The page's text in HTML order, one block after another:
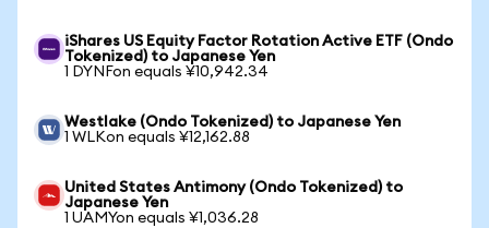
iShares US Equity Factor Rotation Active ETF (Ondo
Tokenized) to Japanese Yen
1 DYNFon equals ¥10,942.34
Westlake (Ondo Tokenized) to Japanese Yen
1 WLKon equals ¥12,162.88
United States Antimony (Ondo Tokenized) to
Japanese Yen
1 UAMYon equals ¥1,036.28